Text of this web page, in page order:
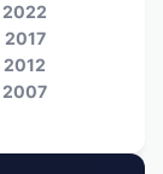
2022
2017
2012
2007